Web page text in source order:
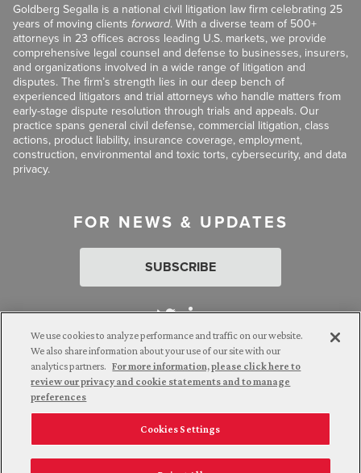
Goldberg Segalla is a national civil litigation law firm celebrating 25
years of moving clients forward. With a diverse team of 500+
attorneys in 23 offices across leading U.S. markets, we provide
comprehensive legal counsel and defense to businesses, insurers,
and organizations involved in a wide range of litigation and
disputes. The firm’s strength lies in our deep bench of
experienced litigators and trial attorneys who handle matters from
early-stage dispute resolution through trials and appeals. Our
practice spans general civil defense, commercial litigation, class
actions, product liability, insurance coverage, employment,
construction, environmental and toxic torts, cybersecurity, and data
privacy.
FOR NEWS & UPDATES
SUBSCRIBE
Attorney Advertising. © 2026 Goldberg Segalla. Prior results do
not guarantee a similar outcome.
Employee Login Careers
Connect with us
We use cookies to analyze performance and traffic on our website.
We also share information about your use of our site with our
analytics partners. For more information, please click here to
review our privacy and cookie statements and to manage
preferences
Cookies Settings